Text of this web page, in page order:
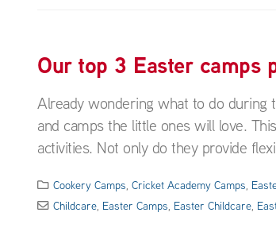
Our top 3 Easter camps
Already wondering what to do during
and camps the little ones will love.
activities. Not only do they provide
Cookery Camps,Cricket Academy Camps,
Childcare, Easter Camps, Easter Childcare,